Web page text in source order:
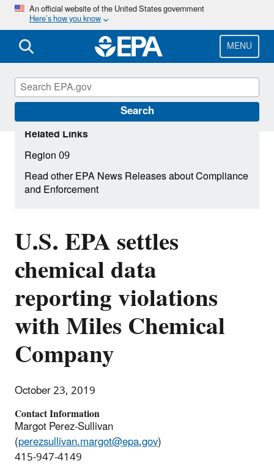
Skip
main
content
An official website of the United States government
Here’s how you know
MENU
Search
U.S. EPA settles
chemical data
reporting violations
with Miles Chemical
Company
October 23, 2019
Contact Information
Margot Perez-Sullivan
(perezsullivan.margot@epa.gov)
415-947-4149
Related Links
Region 09
Read other EPA News Releases about Compliance
and Enforcement